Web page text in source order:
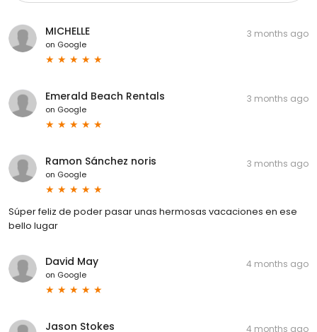
MICHELLE
on Google
3 months ago
Emerald Beach Rentals
on Google
3 months ago
Ramon Sánchez noris
on Google
3 months ago
Súper feliz de poder pasar unas hermosas vacaciones en ese
bello lugar
David May
on Google
4 months ago
Jason Stokes 4 months ago